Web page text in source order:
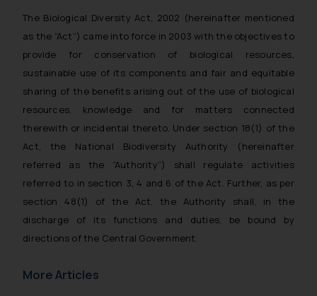
The Biological Diversity Act, 2002 (hereinafter mentioned
as the “Act”) came into force in 2003 with the objectives to
provide for conservation of biological resources,
sustainable use of its components and fair and equitable
sharing of the benefits arising out of the use of biological
resources, knowledge and for matters connected
therewith or incidental thereto. Under section 18(1) of the
Act, the National Biodiversity Authority (hereinafter
referred as the “Authority”) shall regulate activities
referred to in section 3, 4 and 6 of the Act. Further, as per
section 48(1) of the Act, the Authority shall, in the
discharge of its functions and duties, be bound by
directions of the Central Government.
More Articles